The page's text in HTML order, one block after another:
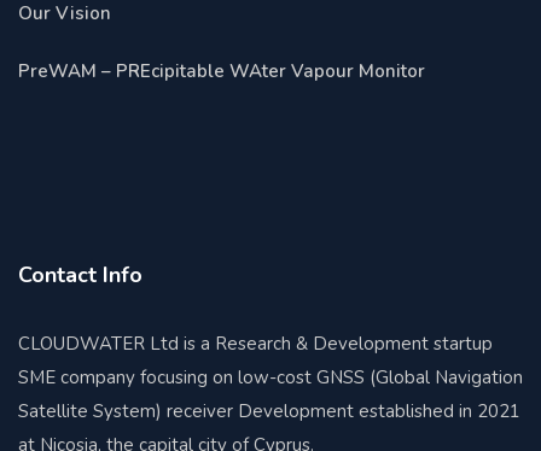
Our Vision
PreWAM – PREcipitable WAter Vapour Monitor
Contact Info
CLOUDWATER Ltd is a Research & Development startup
SME company focusing on low-cost GNSS (Global Navigation
Satellite System) receiver Development established in 2021
at Nicosia, the capital city of Cyprus.